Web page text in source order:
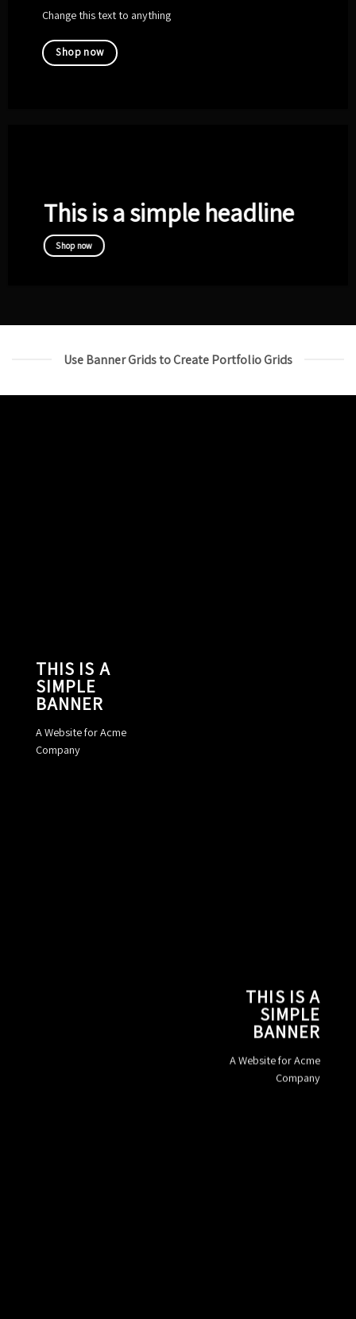
Change this text to anything
Shop now
This is a simple headline
Shop now
Use Banner Grids to Create Portfolio Grids
THIS IS A
SIMPLE
BANNER
A Website for Acme
Company
THIS IS A
SIMPLE
BANNER
A Website for Acme
Company